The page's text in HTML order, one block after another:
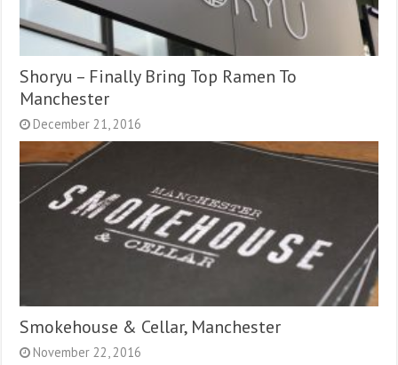
Shoryu – Finally Bring Top Ramen To
Manchester
December 21, 2016
Smokehouse & Cellar, Manchester
November 22, 2016